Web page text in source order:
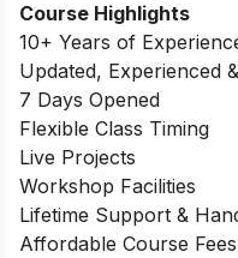
Course Highlights
10+ Years of
Updated, Experienced
7 Days Opened
Flexible Class Timing
Live Projects
Workshop Facilities
Lifetime Support &
Affordable Course